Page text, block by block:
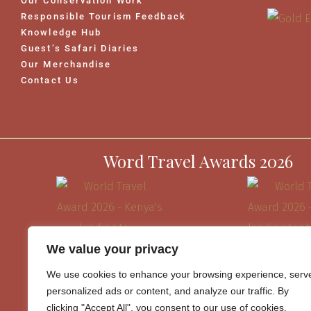
We value your privacy
We use cookies to enhance your browsing experience,
personalized ads or content, and analyze our traffic. By
clicking "Accept All", you consent to our use of cookies.
Responsible Tourism Feedback
Knowledge Hub
Guest’s Safari Diaries
Our Merchandise
Contact Us
Word Travel Awards 2026